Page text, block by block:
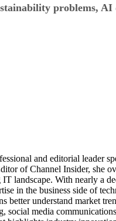
problems,
and editorial leader
of Channel Insider, she
landscape. With nearly a
in the business side of
better understand market
social media